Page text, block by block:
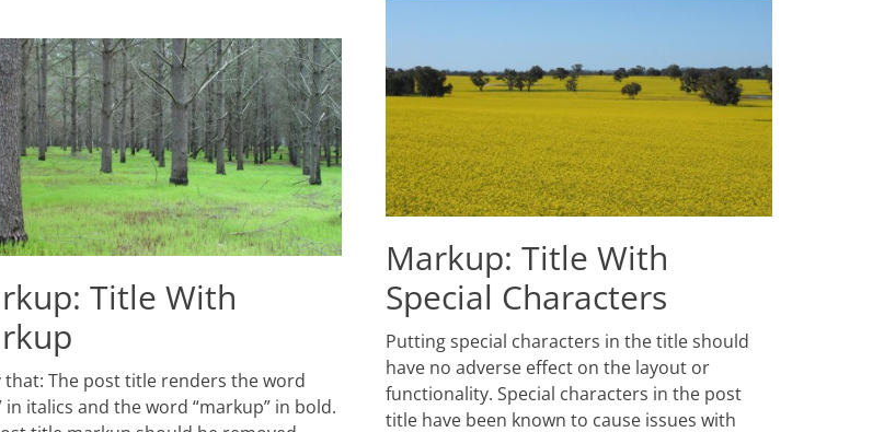
Markup: Title With
Special Characters
Posted
onJanuary
5,
2013
Author
Putting special characters in the title should
have no adverse effect on the layout or
functionality. Special characters in the post
title have been known to cause issues with
Title With
that: The post title renders the word
in italics and the word “markup” in bold.